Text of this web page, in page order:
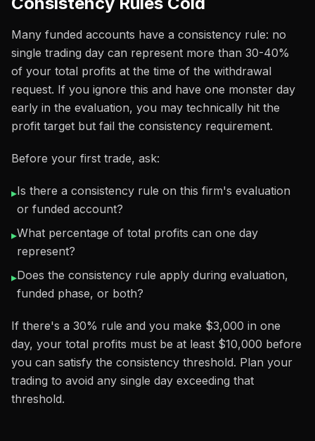
Many funded accounts have a consistency rule: no
single trading day can represent more than 30-40%
of your total profits at the time of the withdrawal
request. If you ignore this and have one monster day
early in the evaluation, you may technically hit the
profit target but fail the consistency requirement.
Before your first trade, ask:
▸Is there a consistency rule on this firm's evaluation
or funded account?
▸What percentage of total profits can one day
represent?
▸Does the consistency rule apply during evaluation,
funded phase, or both?
If there's a 30% rule and you make $3,000 in one
day, your total profits must be at least $10,000 before
you can satisfy the consistency threshold. Plan your
trading to avoid any single day exceeding that
threshold.